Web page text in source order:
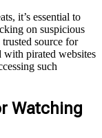
it’s essential to
on suspicious
source for
with pirated websites
such
Watching